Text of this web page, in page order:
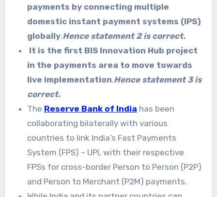
payments by connecting multiple
domestic instant payment systems (IPS)
globally.Hence statement 2 is correct.
It is the first BIS Innovation Hub project
in the payments area to move towards
live implementation.Hence statement 3 is
correct.
The Reserve Bank of India has been
collaborating bilaterally with various
countries to link India’s Fast Payments
System (FPS) – UPI, with their respective
FPSs for cross-border Person to Person (P2P)
and Person to Merchant (P2M) payments.